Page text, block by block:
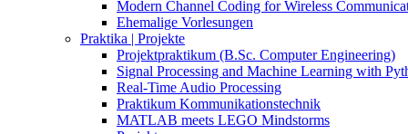
Modern Channel Coding for Wireless
Ehemalige Vorlesungen
Praktika | Projekte
Projektpraktikum (B.Sc. Computer Engineering)
Signal Processing and Machine Learning with
Real-Time Audio Processing
Praktikum Kommunikationstechnik
MATLAB meets LEGO Mindstorms